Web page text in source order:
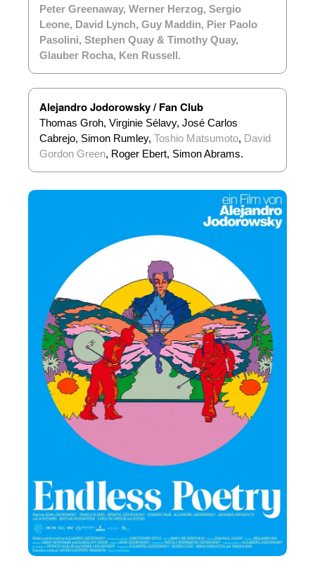
Peter Greenaway, Werner Herzog, Sergio
Leone, David Lynch, Guy Maddin, Pier Paolo
Pasolini, Stephen Quay & Timothy Quay,
Glauber Rocha, Ken Russell.
Alejandro Jodorowsky / Fan Club
Thomas Groh, Virginie Sélavy, José Carlos
Cabrejo, Simon Rumley, Toshio Matsumoto, David
Gordon Green, Roger Ebert, Simon Abrams.